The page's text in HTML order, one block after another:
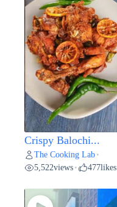
Crispy Balochi...
The Cooking Lab •
5,522views • 477likes